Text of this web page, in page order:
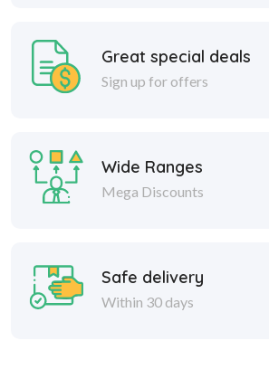
Great special deals
Sign up for offers
Wide Ranges
Mega Discounts
Safe delivery
Within 30 days